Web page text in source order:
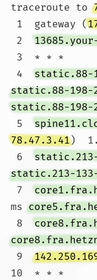
traceroute to
1  gateway (
2
4 static.88-
static.88-198-
static.88-198-
5
78.47.3.41)
6
static.213-
7
ms
8
9
10  * * *